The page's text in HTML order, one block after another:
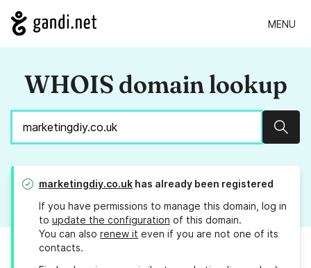
MENU
WHOIS domain lookup
marketingdiy.co.uk has already been registered
If you have permissions to manage this domain, log in
to update the configuration of this domain.
You can also renew it even if you are not one of its
contacts.